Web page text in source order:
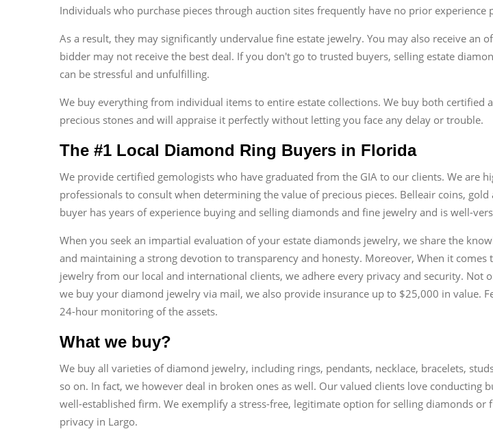
Individuals who purchase pieces through auction sites frequently have no prior experience
As a result, they may significantly undervalue fine estate jewelry. You may also receive an
bidder may not receive the best deal. If you don't go to trusted buyers, selling estate
can be stressful and unfulfilling.
We buy everything from individual items to entire estate collections. We buy both certified
precious stones and will appraise it perfectly without letting you face any delay or trouble.
The #1 Local Diamond Ring Buyers in Florida
We provide certified gemologists who have graduated from the GIA to our clients. We are
professionals to consult when determining the value of precious pieces. Belleair coins,
buyer has years of experience buying and selling diamonds and fine jewelry and is well-
When you seek an impartial evaluation of your estate diamonds jewelry, we share the
and maintaining a strong devotion to transparency and honesty. Moreover, When it comes
jewelry from our local and international clients, we adhere every privacy and security. Not
we buy your diamond jewelry via mail, we also provide insurance up to $25,000 in value.
24-hour monitoring of the assets.
What we buy?
We buy all varieties of diamond jewelry, including rings, pendants, necklace, bracelets,
so on. In fact, we however deal in broken ones as well. Our valued clients love conducting
well-established firm. We exemplify a stress-free, legitimate option for selling diamonds or
privacy in Largo.